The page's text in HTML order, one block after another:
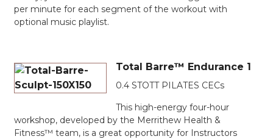
per minute for each segment of the workout with
optional music playlist.
Total Barre™ Endurance 1
0.4 STOTT PILATES CECs
This high-energy four-hour
workshop, developed by the Merrithew Health &
Fitness™ team, is a great opportunity for Instructors